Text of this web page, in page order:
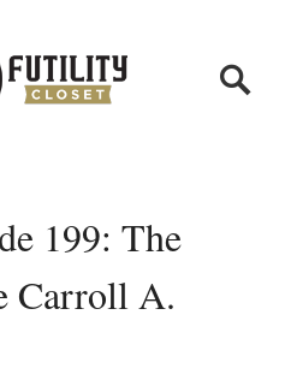
199: The
Carroll A.